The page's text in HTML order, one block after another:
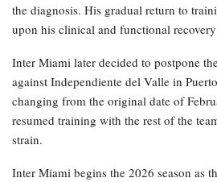
the diagnosis. His gradual return to
upon his clinical and functional
Inter Miami later decided to postpone
against Independiente del Valle in
changing from the original date of
resumed training with the rest of the
strain.
Inter Miami begins the 2026 season as